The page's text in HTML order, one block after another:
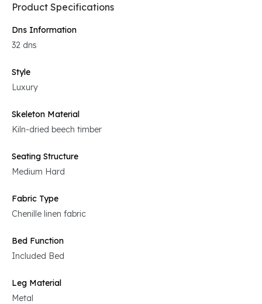
Product Specifications
Dns Information
32 dns
Style
Luxury
Skeleton Material
Kiln-dried beech timber
Seating Structure
Medium Hard
Fabric Type
Chenille linen fabric
Bed Function
Included Bed
Leg Material
Metal